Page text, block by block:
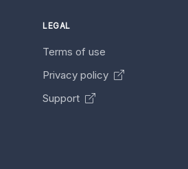
LEGAL
Terms of use
Privacy policy
Support